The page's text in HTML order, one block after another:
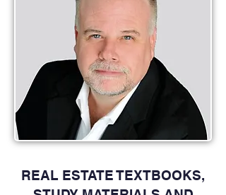
REAL ESTATE TEXTBOOKS,